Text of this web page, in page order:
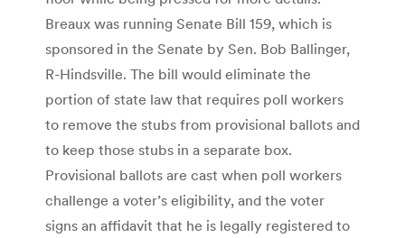
Breaux was running Senate Bill 159, which is
sponsored in the Senate by Sen. Bob Ballinger,
R-Hindsville. The bill would eliminate the
portion of state law that requires poll workers
to remove the stubs from provisional ballots and
to keep those stubs in a separate box.
Provisional ballots are cast when poll workers
challenge a voter’s eligibility, and the voter
signs an affidavit that he is legally registered to